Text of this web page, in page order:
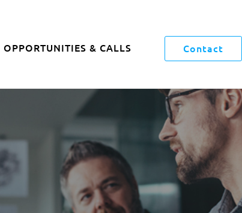
OPPORTUNITIES & CALLS Contact